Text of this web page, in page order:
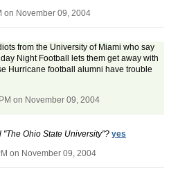
on November 09, 2004
from the University of Miami who say
Night Football lets them get away with
Hurricane football alumni have trouble
on November 09, 2004
Ohio State University"? yes
on November 09, 2004